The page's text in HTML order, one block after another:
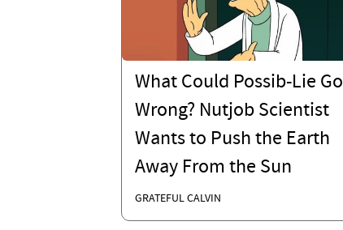
What Could Possib-Lie Go
Wrong? Nutjob Scientist
Wants to Push the Earth
Away From the Sun
GRATEFUL CALVIN